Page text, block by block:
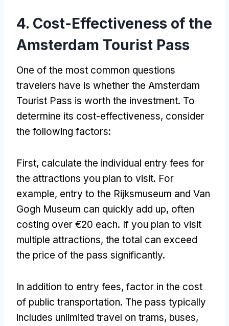
4. Cost-Effectiveness of the
Amsterdam Tourist Pass
One of the most common questions
travelers have is whether the Amsterdam
Tourist Pass is worth the investment. To
determine its cost-effectiveness, consider
the following factors:
First, calculate the individual entry fees for
the attractions you plan to visit. For
example, entry to the Rijksmuseum and Van
Gogh Museum can quickly add up, often
costing over €20 each. If you plan to visit
multiple attractions, the total can exceed
the price of the pass significantly.
In addition to entry fees, factor in the cost
of public transportation. The pass typically
includes unlimited travel on trams, buses,